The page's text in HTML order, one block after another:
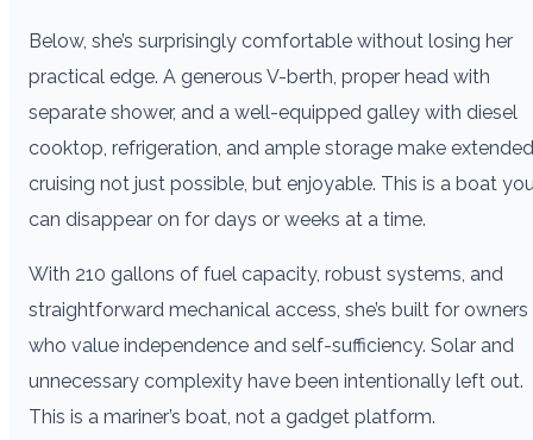
Below, she’s surprisingly comfortable without losing her
practical edge. A generous V-berth, proper head with
separate shower, and a well-equipped galley with diesel
cooktop, refrigeration, and ample storage make extended
cruising not just possible, but enjoyable. This is a boat
can disappear on for days or weeks at a time.
With 210 gallons of fuel capacity, robust systems, and
straightforward mechanical access, she’s built for owners
who value independence and self-sufficiency. Solar and
unnecessary complexity have been intentionally left out.
This is a mariner’s boat, not a gadget platform.